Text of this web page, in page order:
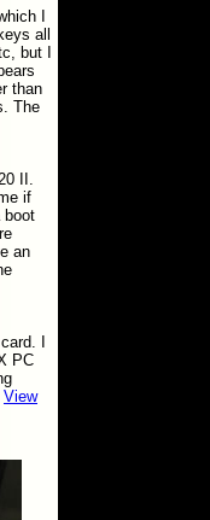
I
all
but I
than
The
II.
if
boot
an
I
PC
View